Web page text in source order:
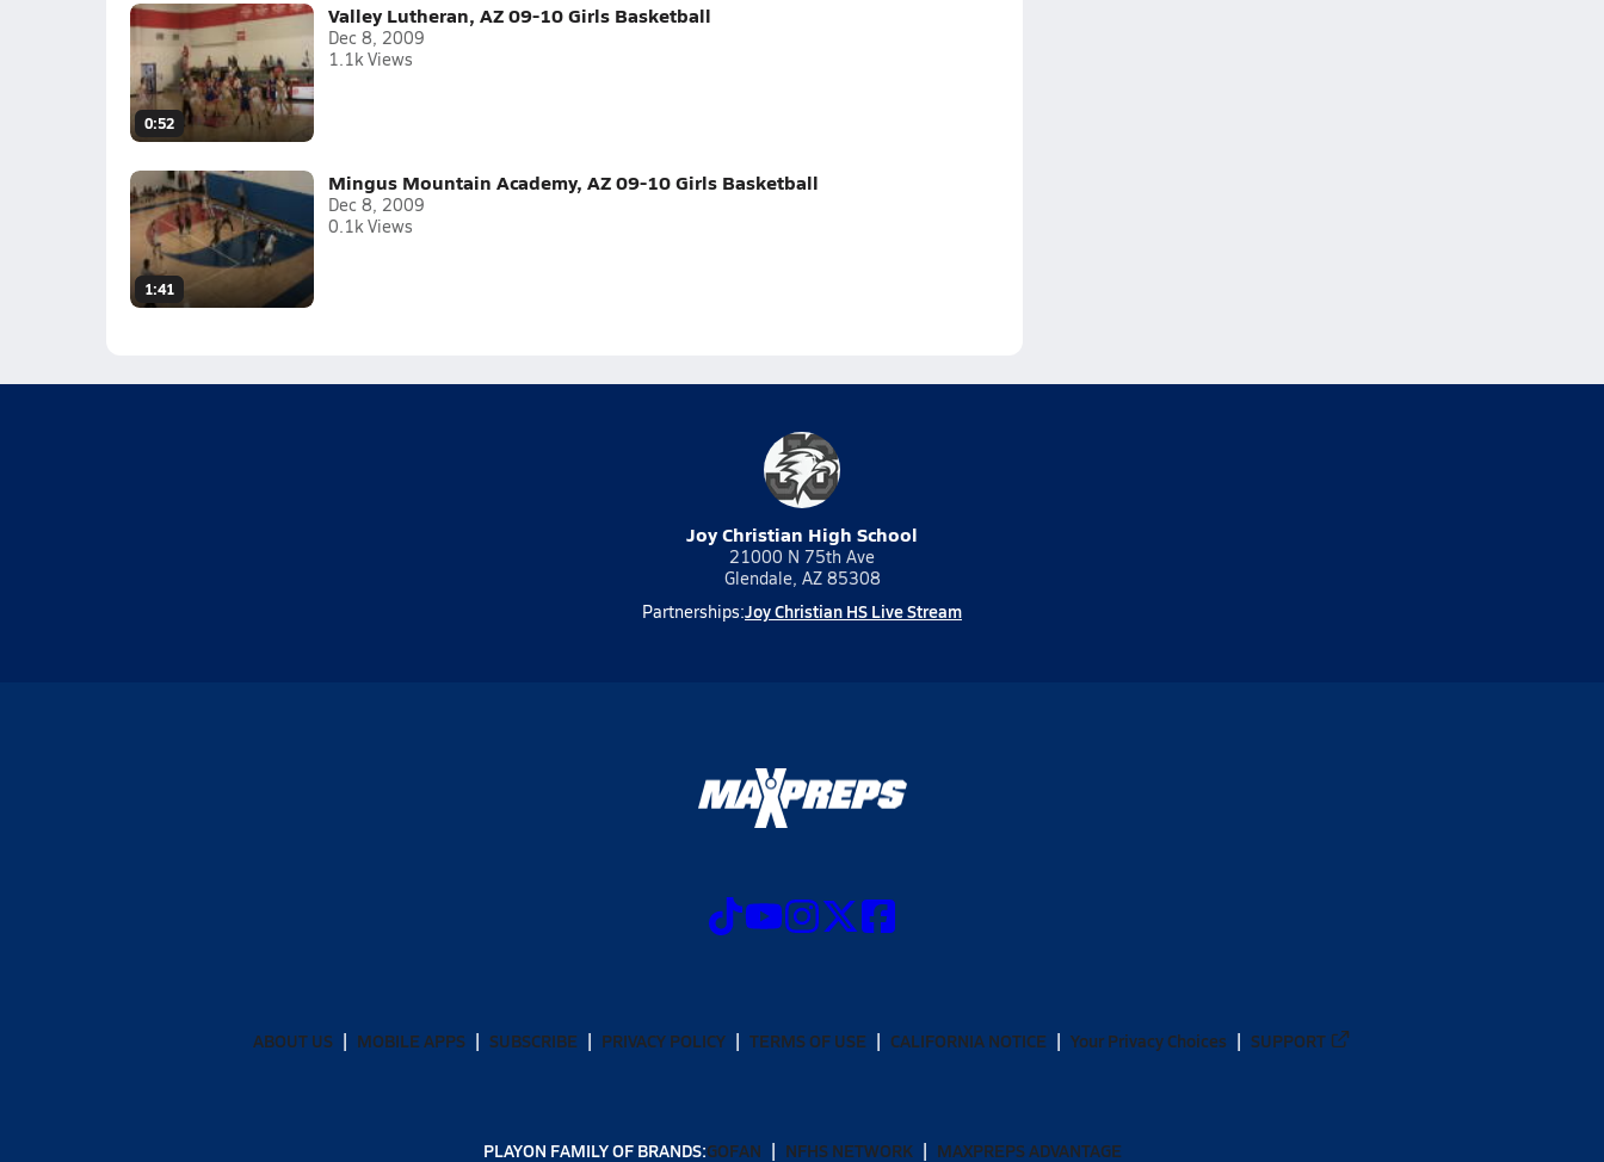
0:52
Valley Lutheran, AZ 09-10 Girls Basketball
Dec 8, 2009
1.1k Views
1:41
Mingus Mountain Academy, AZ 09-10 Girls Basketball
Dec 8, 2009
0.1k Views
Joy Christian High School
21000 N 75th Ave
Glendale, AZ 85308
Partnerships:Joy Christian HS Live Stream
ABOUT US MOBILE APPS SUBSCRIBE PRIVACY POLICY TERMS OF USE CALIFORNIA NOTICE Your Privacy Choices SUPPORT
PLAYON FAMILY OF BRANDS:GOFAN NFHS NETWORK MAXPREPS ADVANTAGE